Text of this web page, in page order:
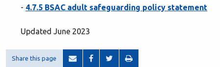
- 4.7.5 BSAC adult safeguarding policy statement
Updated June 2023
Share this page